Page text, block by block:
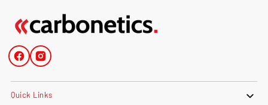
FacebookInstagram
Quick Links